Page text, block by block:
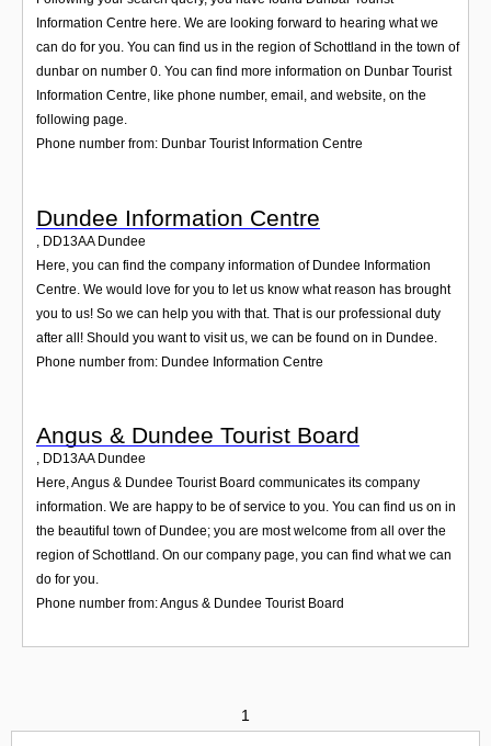
Information Centre here. We are looking forward to hearing what we
can do for you. You can find us in the region of Schottland in the town of
dunbar on number 0. You can find more information on Dunbar Tourist
Information Centre, like phone number, email, and website, on the
following page.
Phone number from: Dunbar Tourist Information Centre
Dundee Information Centre
DD13AA Dundee
Here, you can find the company information of Dundee Information
Centre. We would love for you to let us know what reason has brought
you to us! So we can help you with that. That is our professional duty
after all! Should you want to visit us, we can be found on in Dundee.
Phone number from: Dundee Information Centre
Angus & Dundee Tourist Board
, DD13AA Dundee
Here, Angus & Dundee Tourist Board communicates its company
information. We are happy to be of service to you. You can find us on in
the beautiful town of Dundee; you are most welcome from all over the
region of Schottland. On our company page, you can find what we can
do for you.
Phone number from: Angus & Dundee Tourist Board
1